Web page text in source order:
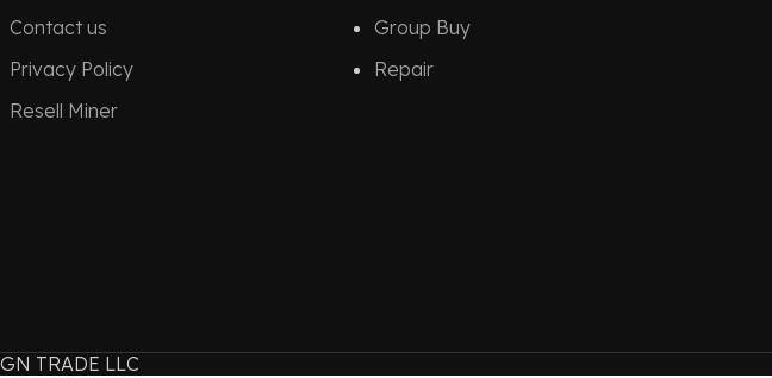
Contact us
Privacy Policy
Resell Miner
Group Buy
Repair
TRADE LLC